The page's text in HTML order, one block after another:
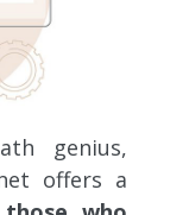
genius,
offers a